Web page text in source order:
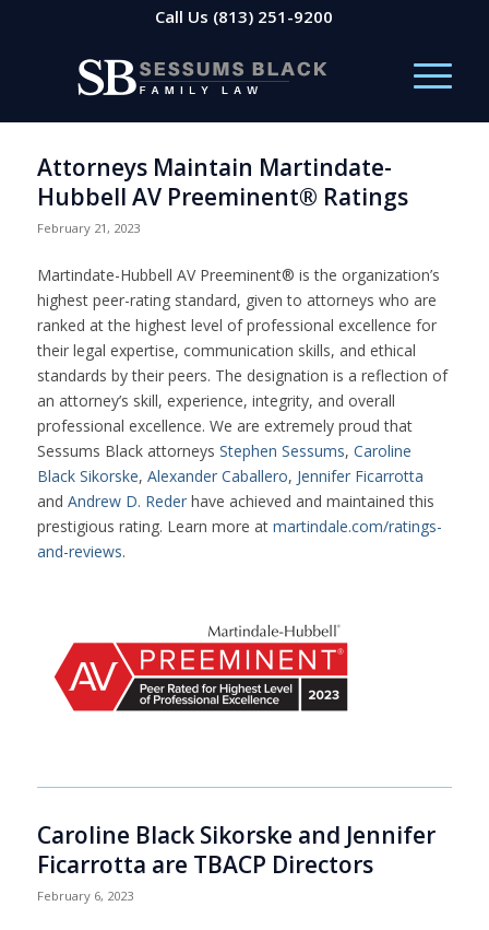
Call Us (813) 251-9200
Attorneys Maintain Martindate-
Hubbell AV Preeminent® Ratings
February 21, 2023
Martindate-Hubbell AV Preeminent® is the organization’s
highest peer-rating standard, given to attorneys who are
ranked at the highest level of professional excellence for
their legal expertise, communication skills, and ethical
standards by their peers. The designation is a reflection of
an attorney’s skill, experience, integrity, and overall
professional excellence. We are extremely proud that
Sessums Black attorneys Stephen Sessums, Caroline
Black Sikorske, Alexander Caballero, Jennifer Ficarrotta
and Andrew D. Rederhave achieved and maintained this
prestigious rating. Learn more at martindale.com/ratings-
and-reviews.
Caroline Black Sikorske and Jennifer
Ficarrotta are TBACP Directors
February 6, 2023